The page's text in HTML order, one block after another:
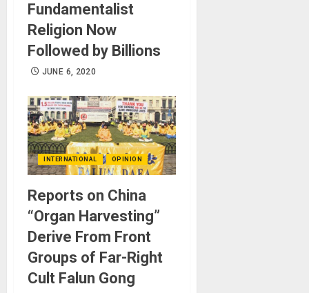
Fundamentalist
Religion Now
Followed by Billions
JUNE 6, 2020
INTERNATIONAL OPINION
Reports on China
“Organ Harvesting”
Derive From Front
Groups of Far-Right
Cult Falun Gong